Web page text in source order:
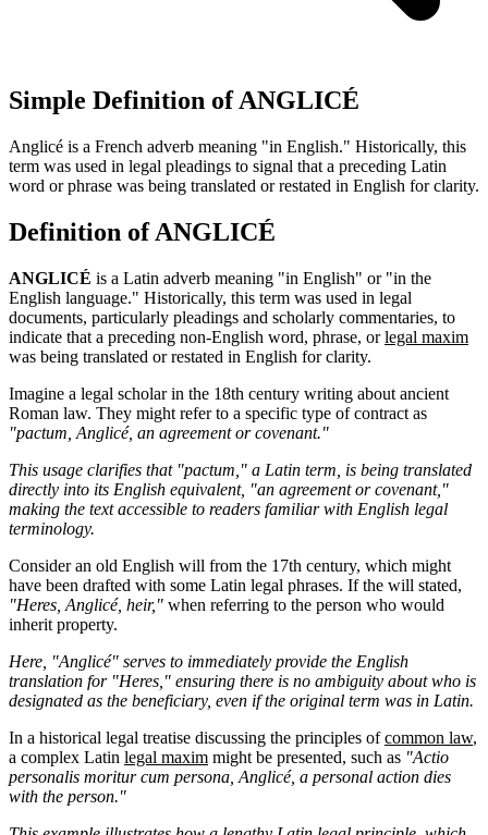
Simple Definition of ANGLICÉ
Anglicé is a French adverb meaning "in English." Historically, this
term was used in legal pleadings to signal that a preceding Latin
word or phrase was being translated or restated in English for clarity.
Definition of ANGLICÉ
ANGLICÉ is a Latin adverb meaning "in English" or "in the
English language." Historically, this term was used in legal
documents, particularly pleadings and scholarly commentaries, to
indicate that a preceding non-English word, phrase, orlegal maxim
was being translated or restated in English for clarity.
Imagine a legal scholar in the 18th century writing about ancient
Roman law. They might refer to a specific type of contract as
"pactum, Anglicé, an agreement or covenant."
This usage clarifies that "pactum," a Latin term, is being translated
directly into its English equivalent, "an agreement or covenant,"
making the text accessible to readers familiar with English legal
terminology.
Consider an old English will from the 17th century, which might
have been drafted with some Latin legal phrases. If the will stated,
"Heres, Anglicé, heir," when referring to the person who would
inherit property.
Here, "Anglicé" serves to immediately provide the English
translation for "Heres," ensuring there is no ambiguity about who is
designated as the beneficiary, even if the original term was in Latin.
In a historical legal treatise discussing the principles ofcommon law,
a complex Latin legal maxim might be presented, such as "Actio
personalis moritur cum persona, Anglicé, a personal action dies
with the person."